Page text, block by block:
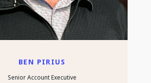
BEN PIRIUS
Senior Account Executive